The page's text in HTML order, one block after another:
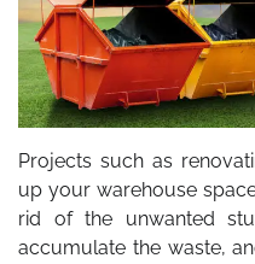
Projects such as
up your warehouse
rid of the unwanted
accumulate the waste,